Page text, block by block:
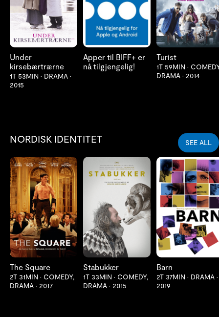
Under
kirsebærtrærne
1T 53MIN • DRAMA •
2015
Apper til BIFF+ er
nå tilgjengelig!
Turist
1T 59MIN •
DRAMA • 2014
NORDISK IDENTITET SEE ALL
LES MER
The Square
2T 31MIN • COMEDY,
DRAMA • 2017
LES MER
Stabukker
1T 33MIN • COMEDY,
DRAMA • 2015
LES MER
Barn
2T 37MIN • DRAMA •
2019